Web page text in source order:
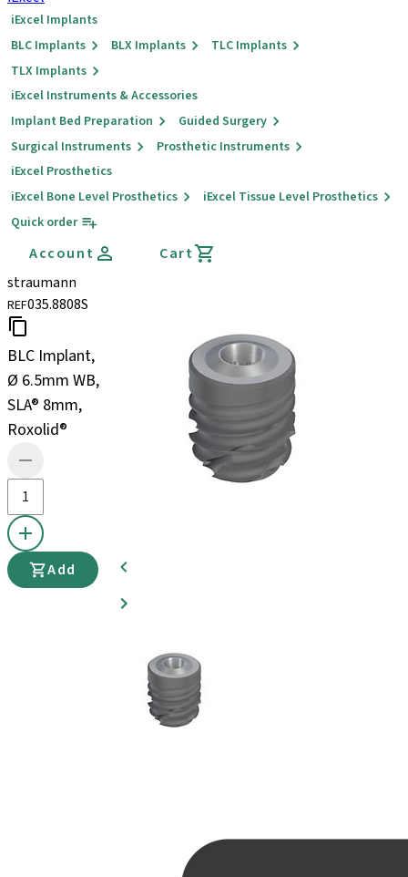
iExcel Implants
BLC Implants
BLX Implants
TLC Implants
TLX Implants
iExcel Instruments & Accessories
Implant Bed Preparation
Guided Surgery
Surgical Instruments
Prosthetic Instruments
iExcel Prosthetics
iExcel Bone Level Prosthetics
iExcel Tissue Level Prosthetics
Quick order
Account
Cart
straumann
REF035.8808S
BLC Implant,
Ø 6.5mm WB,
SLA® 8mm,
Roxolid®
Add